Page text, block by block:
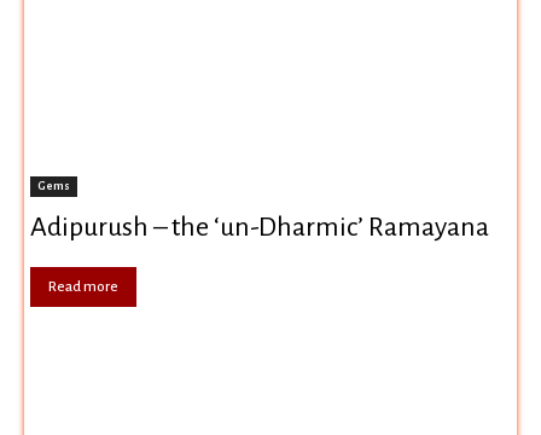
Gems
Adipurush – the ‘un-Dharmic’ Ramayana
Read more